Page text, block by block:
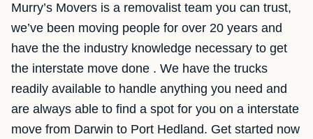
Murry’s Movers is a removalist team you can trust,
we’ve been moving people for over 20 years and
have the the industry knowledge necessary to get
the interstate move done . We have the trucks
readily available to handle anything you need and
are always able to find a spot for you on a interstate
move from Darwin to Port Hedland. Get started now